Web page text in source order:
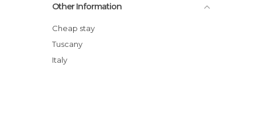
Other Information
Cheap stay
Tuscany
Italy